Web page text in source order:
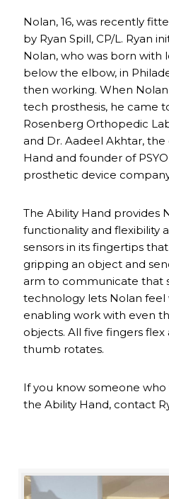
Nolan, 16, was recently
by Ryan Spill, CP/L. Ryan
Nolan, who was born with
below the elbow, in
then working. When
tech prosthesis, he came
Rosenberg Orthopedic
and Dr. Aadeel Akhtar,
Hand and founder of
prosthetic device
The Ability Hand provides
functionality and flexibility
sensors in its fingertips
gripping an object and
arm to communicate that
technology lets Nolan feel
enabling work with even
objects. All five fingers
thumb rotates.
If you know someone
the Ability Hand, contact